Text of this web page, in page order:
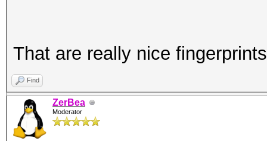
That are really nice
Find
ZerBea
Moderator